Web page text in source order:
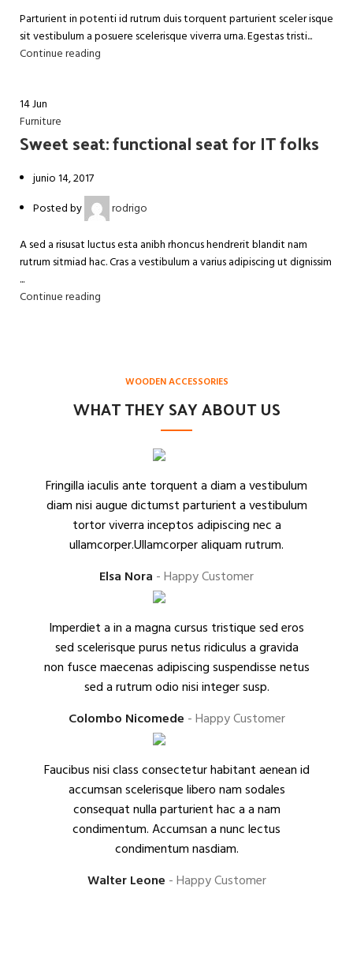
Parturient in potenti id rutrum duis torquent parturient sceler isque
sit vestibulum a posuere scelerisque viverra urna. Egestas tristi...
Continue reading
14Jun
Furniture
Sweet seat: functional seat for IT folks
junio 14, 2017
Posted by
rodrigo
A sed a risusat luctus esta anibh rhoncus hendrerit blandit nam
rutrum sitmiad hac. Cras a vestibulum a varius adipiscing ut dignissim
...
Continue reading
WOODEN ACCESSORIES
WHAT THEY SAY ABOUT US
Fringilla iaculis ante torquent a diam a vestibulum
diam nisi augue dictumst parturient a vestibulum
tortor viverra inceptos adipiscing nec a
ullamcorper.Ullamcorper aliquam rutrum.
Elsa Nora Happy Customer
Imperdiet a in a magna cursus tristique sed eros
sed scelerisque purus netus ridiculus a gravida
non fusce maecenas adipiscing suspendisse netus
sed a rutrum odio nisi integer susp.
Colombo Nicomede Happy Customer
Faucibus nisi class consectetur habitant aenean id
accumsan scelerisque libero nam sodales
consequat nulla parturient hac a a nam
condimentum. Accumsan a nunc lectus
condimentum nasdiam.
Walter Leone Happy Customer